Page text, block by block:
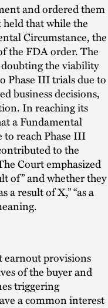
and ordered them
that while the
Circumstance, the
the FDA order. The
the viability
Phase III trials due to
business decisions,
In reaching its
a Fundamental
to reach Phase III
to the
Court emphasized
of” and whether they
a result of X,” “as a
earnout provisions
of the buyer and
triggering
a common interest